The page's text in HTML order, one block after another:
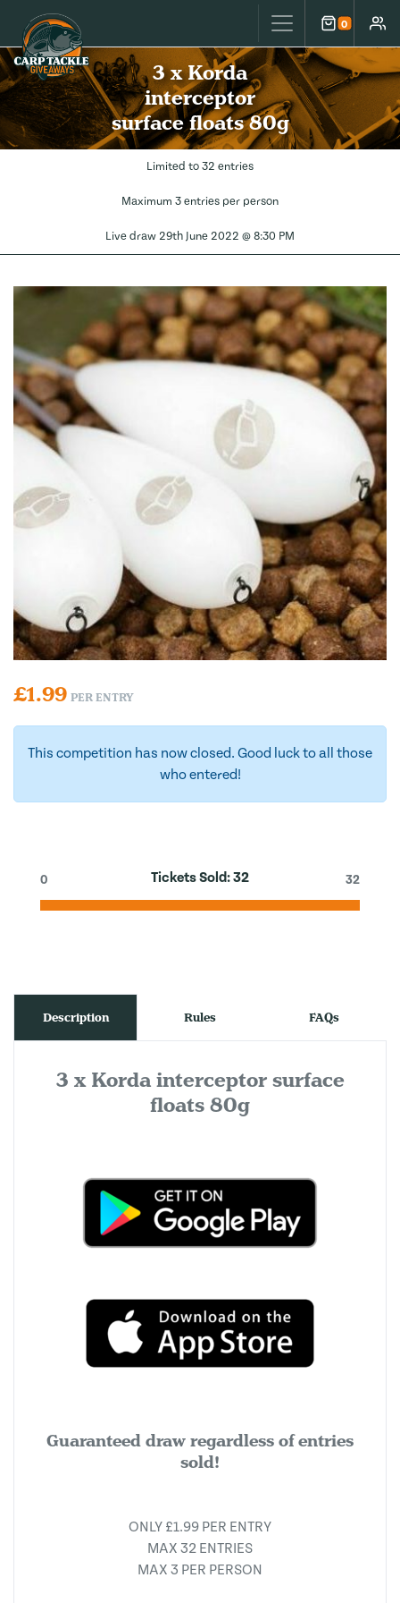
Carp Tackle Giveaways 0
Cart
3 x Korda
interceptor
surface floats 80g
Limited to 32 entries
Maximum 3 entries per person
Live draw 29th June 2022 @ 8:30 PM
£1.99 PER ENTRY
This competition has now closed. Good luck to all those
who entered!
Tickets Sold:32
0 32
Description Rules FAQs
3 x Korda interceptor surface
floats 80g
Guaranteed draw regardless of entries
sold!
ONLY £1.99 PER ENTRY
MAX 32 ENTRIES
MAX 3 PER PERSON